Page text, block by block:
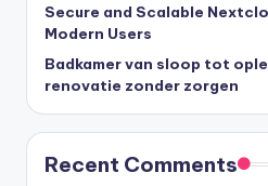
Secure and Scalable
Modern Users
Badkamer van sloop tot
renovatie zonder zorgen
Recent Comments